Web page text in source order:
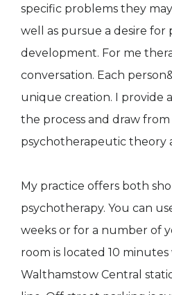
specific problems they
well as pursue a desire for
development. For me
conversation. Each
unique creation. I provide
the process and draw
psychotherapeutic theory
My practice offers both
psychotherapy. You can
weeks or for a number of
room is located 10
Walthamstow Central